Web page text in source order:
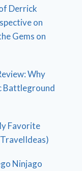
Derrick
on
Gems on
Why
Battleground
Favorite
Ninjago